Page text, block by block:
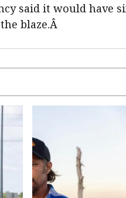
said it would have
blaze.Â